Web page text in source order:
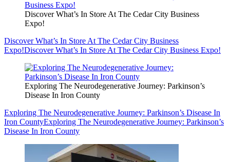
Discover What’s In Store At The Cedar City Business
Expo!
Discover What’s In Store At The Cedar City Business
Expo!Discover What’s In Store At The Cedar City Business Expo!
Exploring The Neurodegenerative Journey: Parkinson’s
Disease In Iron County
Exploring The Neurodegenerative Journey: Parkinson’s Disease In
Iron CountyExploring The Neurodegenerative Journey: Parkinson’s
Disease In Iron County